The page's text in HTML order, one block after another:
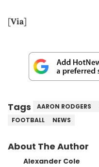
[Via]
Tags AARON RODGERS
FOOTBALL
NEWS
About The Author
Alexander Cole